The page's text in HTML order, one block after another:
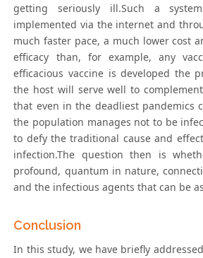
getting seriously ill.Such a
implemented via the internet and
much faster pace, a much lower cost
efficacy than, for example, any
efficacious vaccine is developed the
the host will serve well to
that even in the deadliest pandemics
the population manages not to be
to defy the traditional cause and
infection.The question then is
profound, quantum in nature,
and the infectious agents that can be
Conclusion
In this study, we have briefly